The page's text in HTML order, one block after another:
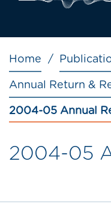
Home
Annual Return &
2004-05 Annual
2004-05